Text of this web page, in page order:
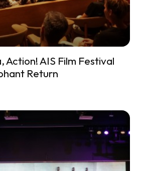
Action! AIS Film Festival
Return